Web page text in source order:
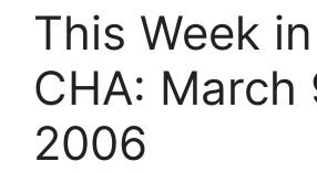
This Week
CHA: March
2006